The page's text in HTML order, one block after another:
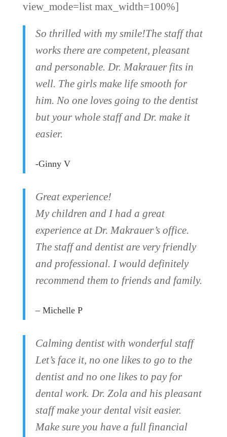
view_mode=list max_width=100%]
So thrilled with my smile!The staff that
works there are competent, pleasant
and personable. Dr. Makrauer fits in
well. The girls make life smooth for
him. No one loves going to the dentist
but your whole staff and Dr. make it
easier.
-Ginny V
Great experience!
My children and I had a great
experience at Dr. Makrauer’s office.
The staff and dentist are very friendly
and professional. I would definitely
recommend them to friends and family.
– Michelle P
Calming dentist with wonderful staff
Let’s face it, no one likes to go to the
dentist and no one likes to pay for
dental work. Dr. Zola and his pleasant
staff make your dental visit easier.
Make sure you have a full financial